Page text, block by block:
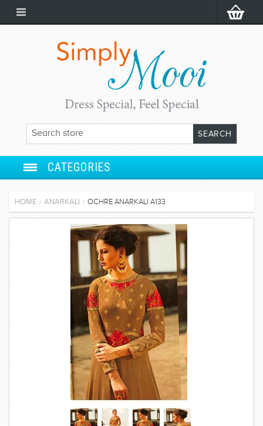
CATEGORIES
SALWAR SUIT
HOME / ANARKALI / OCHRE ANARKALI A133
Zoom